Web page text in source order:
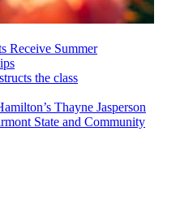
Receive Summer
Thayne Jasperson
State and Community